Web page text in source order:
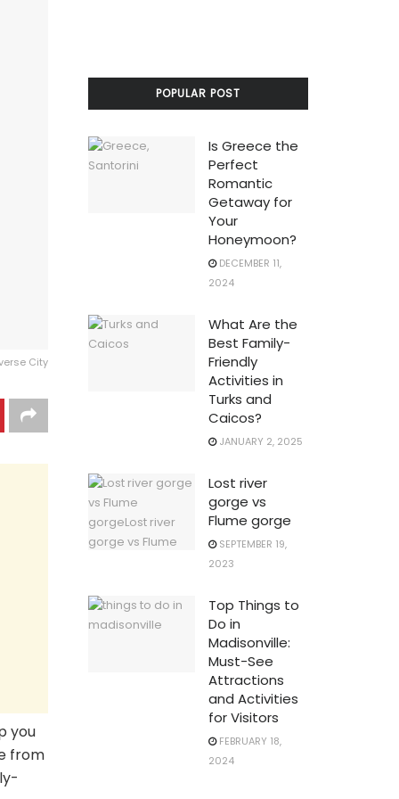
City
you
from
POPULAR POST
Is Greece the
Perfect
Romantic
Getaway for
Your
Honeymoon?
DECEMBER 11,
2024
What Are the
Best Family-
Friendly
Activities in
Turks and
Caicos?
JANUARY 2, 2025
Lost river
gorge vs
Flume gorge
SEPTEMBER 19,
2023
Top Things to
Do in
Madisonville:
Must-See
Attractions
and Activities
for Visitors
FEBRUARY 18,
2024